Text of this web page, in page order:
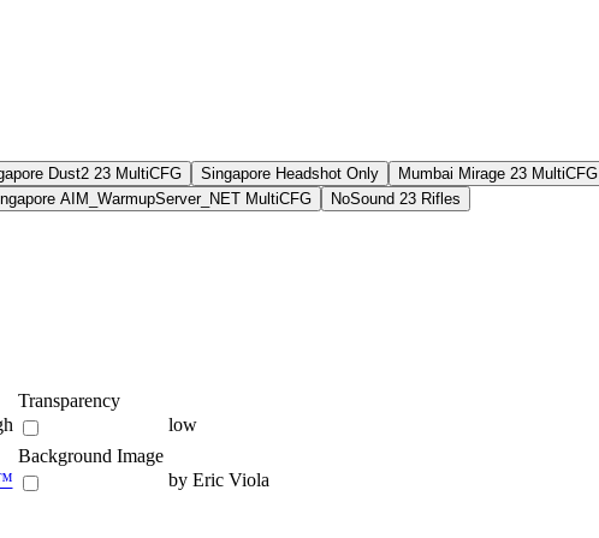
Dust2 23 MultiCFG Singapore Headshot Only Mumbai Mirage 23 MultiCFG
AIM_WarmupServer_NET MultiCFG
NoSound 23 Rifles
Transparency
low
Background Image
by Eric Viola